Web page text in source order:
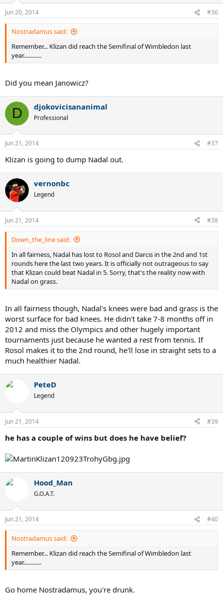
Jun 20, 2014 #36
Nostradamus said:
Remember... Klizan did reach the Semifinal of Wimbledon last
year............
Did you mean Janowicz?
D djokovicisananimal
Professional
Jun 21, 2014 #37
Klizan is going to dump Nadal out.
vernonbc
Legend
Jun 21, 2014 #38
Down_the_line said:
In all fairness, Nadal has lost to Rosol and Darcis in the 2nd and 1st
rounds here the last two years. It is officially not outrageous to say
that Klizan could beat Nadal in 5. Sorry, that's the reality now with
Nadal on grass.
In all fairness though, Nadal's knees were bad and grass is the
worst surface for bad knees. He didn't take 7-8 months off in
2012 and miss the Olympics and other hugely important
tournaments just because he wanted a rest from tennis. If
Rosol makes it to the 2nd round, he'll lose in straight sets to a
much healthier Nadal.
PeteD
Legend
Jun 21, 2014 #39
he has a couple of wins but does he have belief?
Hood_Man
G.O.A.T.
Jun 21, 2014 #40
Nostradamus said:
Remember... Klizan did reach the Semifinal of Wimbledon last
year............
Go home Nostradamus, you're drunk.